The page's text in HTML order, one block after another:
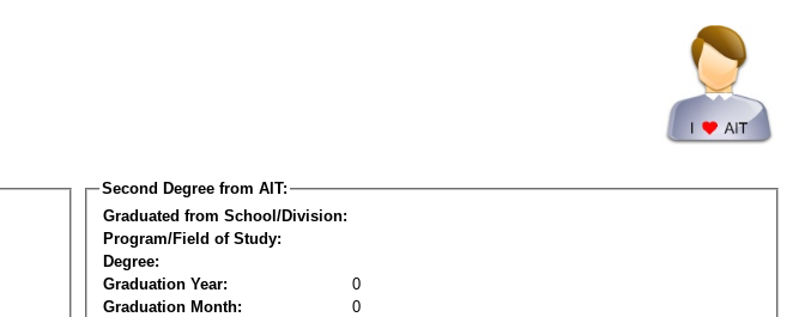
Second Degree from AIT:
Graduated from School/Division:
Program/Field of Study:
Degree:
Graduation Year:
0
Graduation Month:
0